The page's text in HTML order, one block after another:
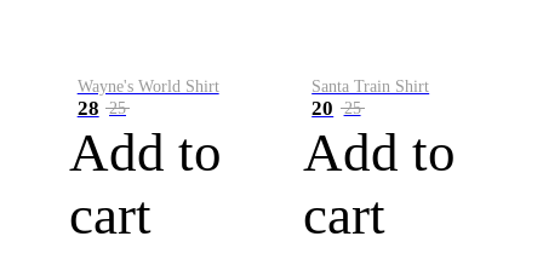
Wayne's World Shirt
28 25
Add to
cart
Santa Train Shirt
20 25
Add to
cart